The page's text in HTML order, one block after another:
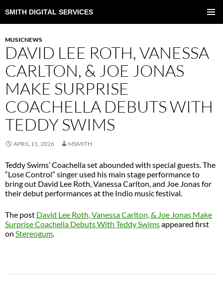
SMITH DIGITAL SERVICES
TO
MUSICNEWS
DAVID LEE ROTH, VANESSA
CARLTON, & JOE JONAS
MAKE SURPRISE
COACHELLA DEBUTS WITH
TEDDY SWIMS
APRIL 11, 2026 MSMITH
Teddy Swims’ Coachella set abounded with special guests. The
“Lose Control” singer used his main stage performance to
bring out David Lee Roth, Vanessa Carlton, and Joe Jonas for
their debut performances at the Indio music festival.
The post David Lee Roth, Vanessa Carlton, & Joe Jonas Make
Surprise Coachella Debuts With Teddy Swimsappeared first
on Stereogum.